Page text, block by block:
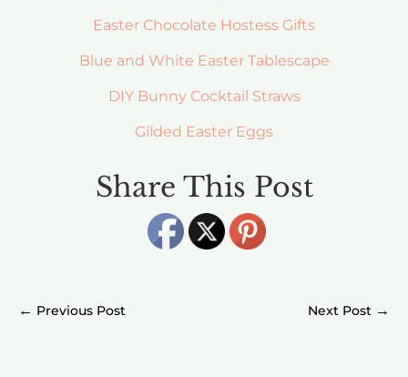
Easter Chocolate Hostess Gifts
Blue and White Easter Tablescape
DIY Bunny Cocktail Straws
Gilded Easter Eggs
Share This Post
← →